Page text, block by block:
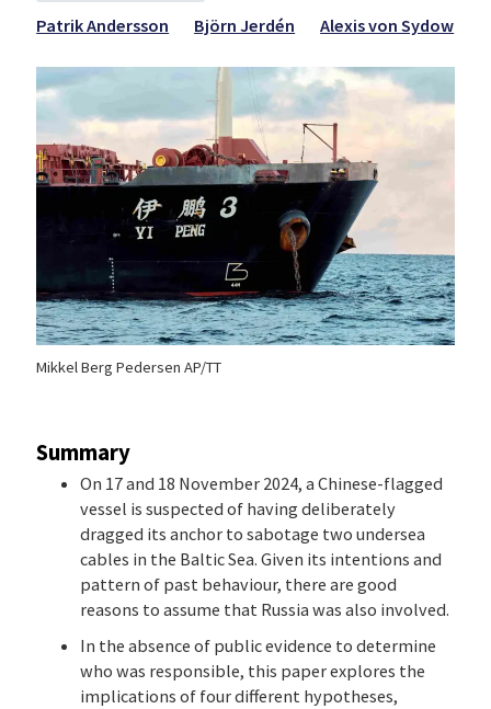
Patrik Andersson Björn Jerdén Alexis von Sydow
Mikkel Berg Pedersen AP/TT
Summary
On 17 and 18 November 2024, a Chinese-flagged
vessel is suspected of having deliberately
dragged its anchor to sabotage two undersea
cables in the Baltic Sea. Given its intentions and
pattern of past behaviour, there are good
reasons to assume that Russia was also involved.
In the absence of public evidence to determine
who was responsible, this paper explores the
implications of four different hypotheses,